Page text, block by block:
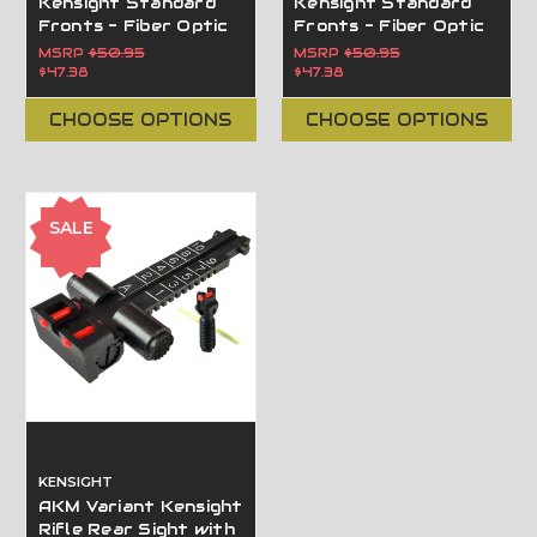
Fronts - Fiber Optic
Blade Contoured
Base
MSRP$50.95
$47.38
CHOOSE OPTIONS
Fronts - Fiber Optic
Blade Flat Base
MSRP$50.95
$47.38
CHOOSE OPTIONS
SALE
KENSIGHT
AKM Variant Kensight
Rifle Rear Sight with